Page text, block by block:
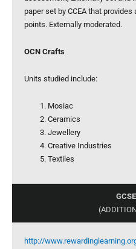
paper set by CCEA that
points. Externally moderated.
OCN Crafts
Units studied include:
Mosiac
Ceramics
Jewellery
Creative Industries
Textiles
http://